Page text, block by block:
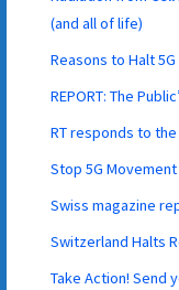
(and all of life)
Reasons to Halt 5G
REPORT: The
RT responds to
Stop 5G
Swiss magazine
Switzerland Halts
Take Action! Send